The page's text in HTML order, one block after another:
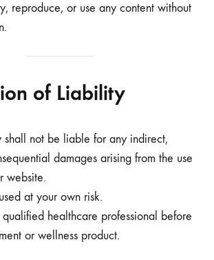
reproduce, or use any content without
of Liability
not be liable for any indirect,
damages arising from the use
website.
at your own risk.
healthcare professional before
or wellness product.